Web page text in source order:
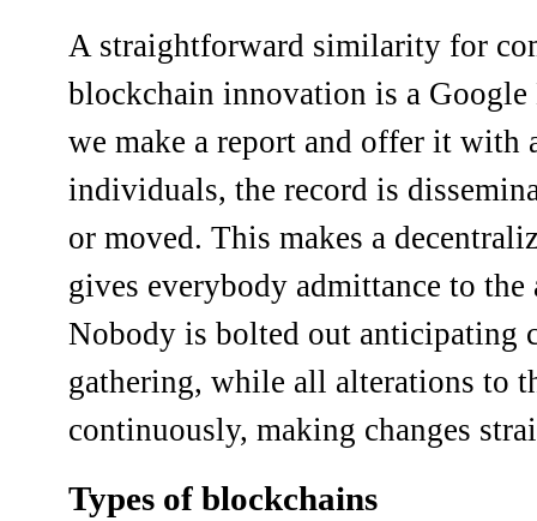
A straightforward similarity for
blockchain innovation is a
we make a report and offer it with
individuals, the record is
or moved. This makes a
gives everybody admittance to
Nobody is bolted out anticipating
gathering, while all alterations to
continuously, making changes
Types of blockchains